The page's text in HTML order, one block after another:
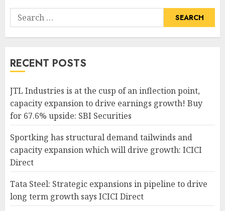
Search
for:
RECENT POSTS
JTL Industries is at the cusp of an inflection point,
capacity expansion to drive earnings growth! Buy
for 67.6% upside: SBI Securities
Sportking has structural demand tailwinds and
capacity expansion which will drive growth: ICICI
Direct
Tata Steel: Strategic expansions in pipeline to drive
long term growth says ICICI Direct